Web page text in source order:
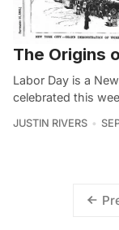
The Origins
Labor Day is a
celebrated this
JUSTIN RIVERS